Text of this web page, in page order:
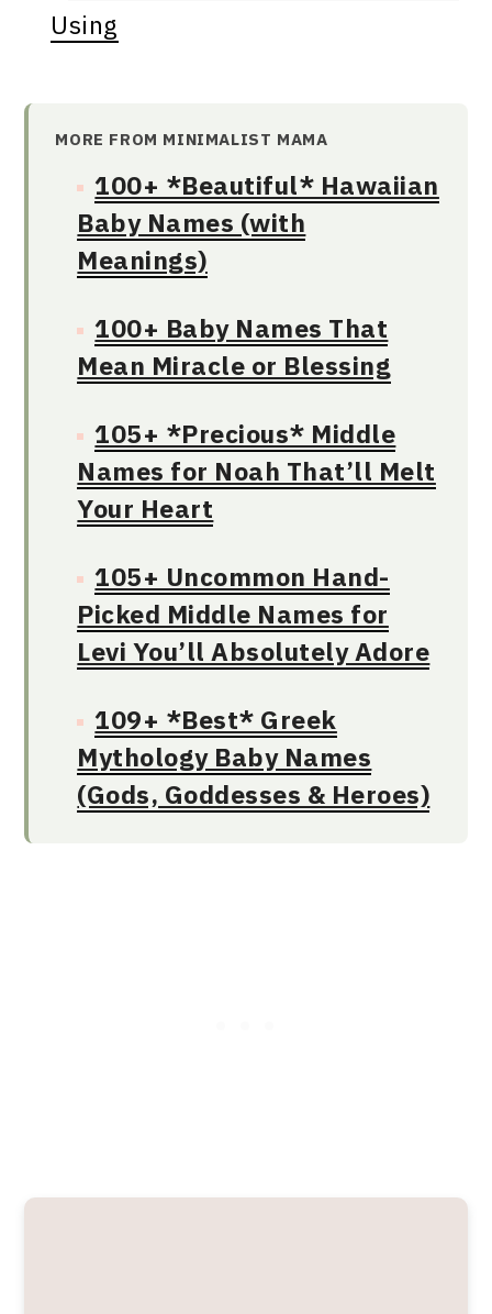
Using
MORE FROM MINIMALIST MAMA
100+ *Beautiful* Hawaiian
Baby Names (with
Meanings)
100+ Baby Names That
Mean Miracle or Blessing
105+ *Precious* Middle
Names for Noah That’ll Melt
Your Heart
105+ Uncommon Hand-
Picked Middle Names for
Levi You’ll Absolutely Adore
109+ *Best* Greek
Mythology Baby Names
(Gods, Goddesses & Heroes)